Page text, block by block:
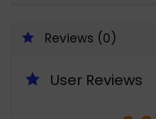
Reviews (0)
User Reviews